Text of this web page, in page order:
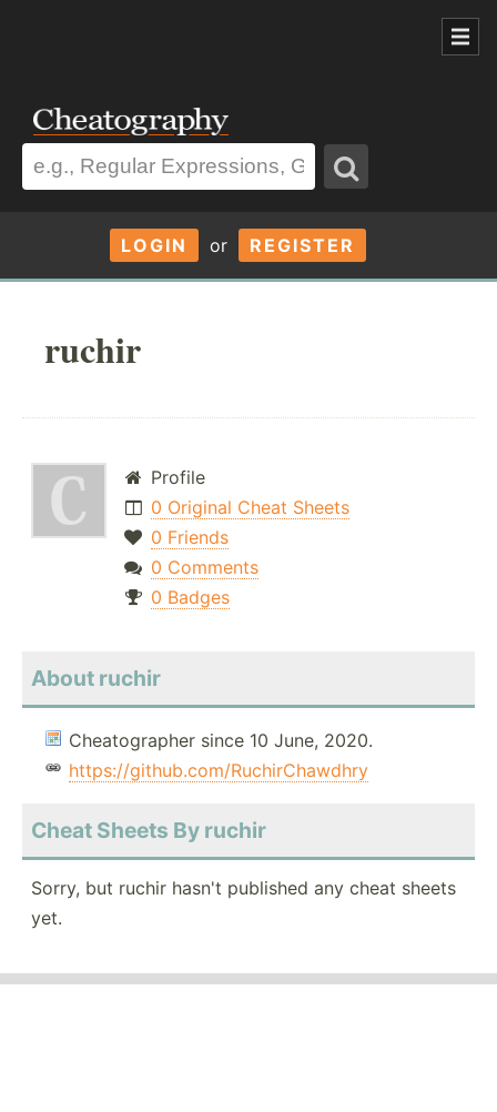
LOGIN or REGISTER
ruchir
Profile
0 Original Cheat Sheets
0 Friends
0 Comments
0 Badges
About ruchir
Cheatographer since 10 June, 2020.
https://github.com/RuchirChawdhry
Cheat Sheets By ruchir
Sorry, but ruchir hasn't published any cheat sheets
yet.